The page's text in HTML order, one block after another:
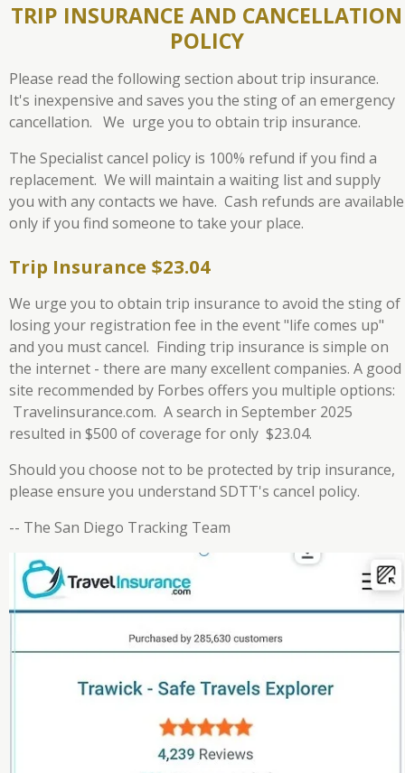
TRIP INSURANCE AND CANCELLATION
POLICY
Please read the following section about trip insurance.
It's inexpensive and saves you the sting of an emergency
cancellation. We urge you to obtain trip insurance.
The Specialist cancel policy is 100% refund if you find a
replacement. We will maintain a waiting list and supply
you with any contacts we have. Cash refunds are available
only if you find someone to take your place.
Trip Insurance $23.04
We urge you to obtain trip insurance to avoid the sting of
losing your registration fee in the event "life comes up"
and you must cancel. Finding trip insurance is simple on
the internet - there are many excellent companies. A good
site recommended by Forbes offers you multiple options:
Travelinsurance.com. A search in September 2025
resulted in $500 of coverage for only $23.04.
Should you choose not to be protected by trip insurance,
please ensure you understand SDTT's cancel policy.
-- The San Diego Tracking Team